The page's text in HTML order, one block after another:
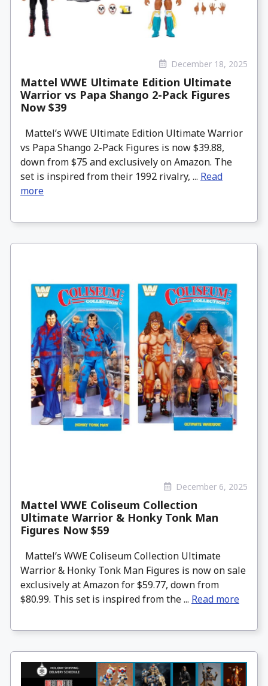
December 18, 2025
Mattel WWE Ultimate Edition Ultimate
Warrior vs Papa Shango 2-Pack Figures
Now $39
Mattel’s WWE Ultimate Edition Ultimate Warrior
vs Papa Shango 2-Pack Figures is now $39.88,
down from $75 and exclusively on Amazon. The
set is inspired from their 1992 rivalry, ... Read
more
December 6, 2025
Mattel WWE Coliseum Collection
Ultimate Warrior & Honky Tonk Man
Figures Now $59
Mattel’s WWE Coliseum Collection Ultimate
Warrior & Honky Tonk Man Figures is now on sale
exclusively at Amazon for $59.77, down from
$80.99. This set is inspired from the ... Read more